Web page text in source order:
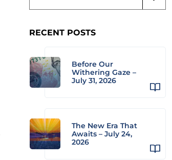
RECENT POSTS
Before Our
Withering Gaze –
July 31, 2026
The New Era That
Awaits – July 24,
2026